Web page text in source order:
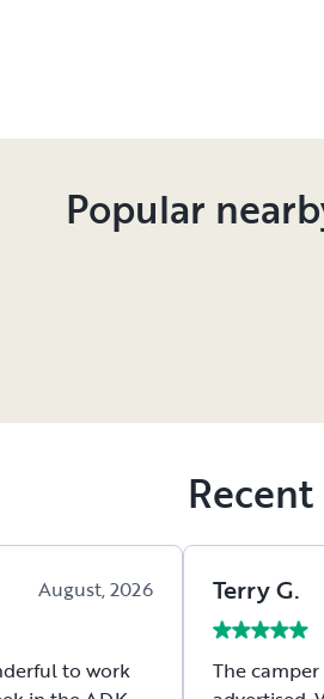
Popular
August, 2026
to work
TerryG.
The